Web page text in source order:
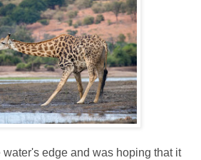
water's edge and was hoping that it